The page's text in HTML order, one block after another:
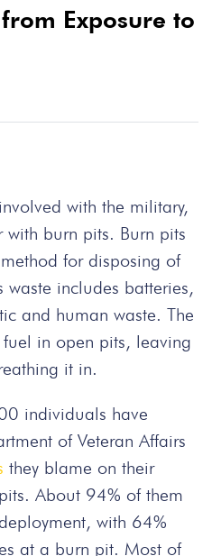
Exposure to
with the military,
burn pits. Burn pits
for disposing of
waste includes batteries,
and human waste. The
in open pits, leaving
it in.
individuals have
of Veteran Affairs
they blame on their
About 94% of them
with 64%
at a burn pit. Most of